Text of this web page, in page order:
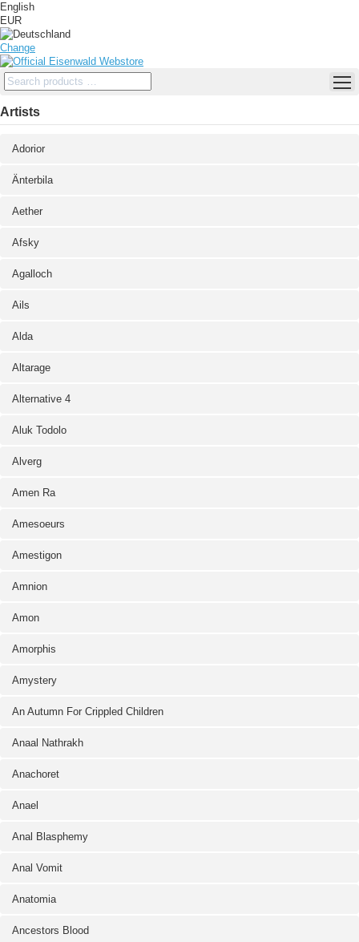
English
EUR
Change
Artists
Adorior
Änterbila
Aether
Afsky
Agalloch
Ails
Alda
Altarage
Alternative 4
Aluk Todolo
Alverg
Amen Ra
Amesoeurs
Amestigon
Amnion
Amon
Amorphis
Amystery
An Autumn For Crippled Children
Anaal Nathrakh
Anachoret
Anael
Anal Blasphemy
Anal Vomit
Anatomia
Ancestors Blood